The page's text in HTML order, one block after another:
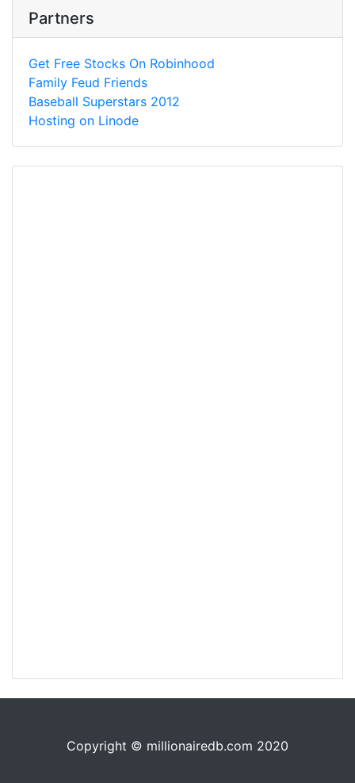
Partners
Get Free Stocks On Robinhood
Family Feud Friends
Baseball Superstars 2012
Hosting on Linode
Copyright © millionairedb.com 2020